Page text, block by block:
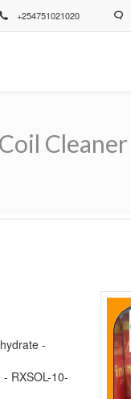
+254751021020
Cleaner
-
RXSOL-10-